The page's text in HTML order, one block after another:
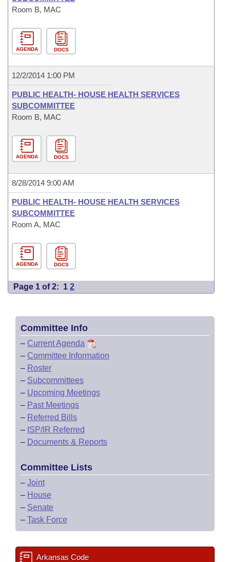
Room B, MAC
AGENDA DOCS
12/2/2014 1:00 PM
PUBLIC HEALTH- HOUSE HEALTH SERVICES
SUBCOMMITTEE
Room B, MAC
AGENDA DOCS
8/28/2014 9:00 AM
PUBLIC HEALTH- HOUSE HEALTH SERVICES
SUBCOMMITTEE
Room A, MAC
AGENDA DOCS
Page 1 of 2: 1 2
Committee Info
– Current Agenda
– Committee Information
– Roster
– Subcommittees
– Upcoming Meetings
– Past Meetings
– Referred Bills
– ISP/IR Referred
– Documents & Reports
Committee Lists
– Joint
– House
– Senate
– Task Force
Arkansas Code